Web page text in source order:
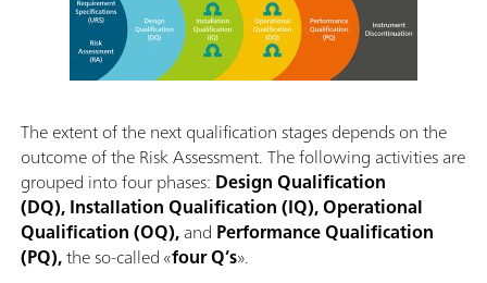
The extent of the next qualification stages depends on the
outcome of the Risk Assessment. The following activities are
grouped into four phases: Design Qualification
(DQ), Installation Qualification (IQ), Operational
Qualification (OQ),and Performance Qualification
(PQ),the so-called «four Q’s».